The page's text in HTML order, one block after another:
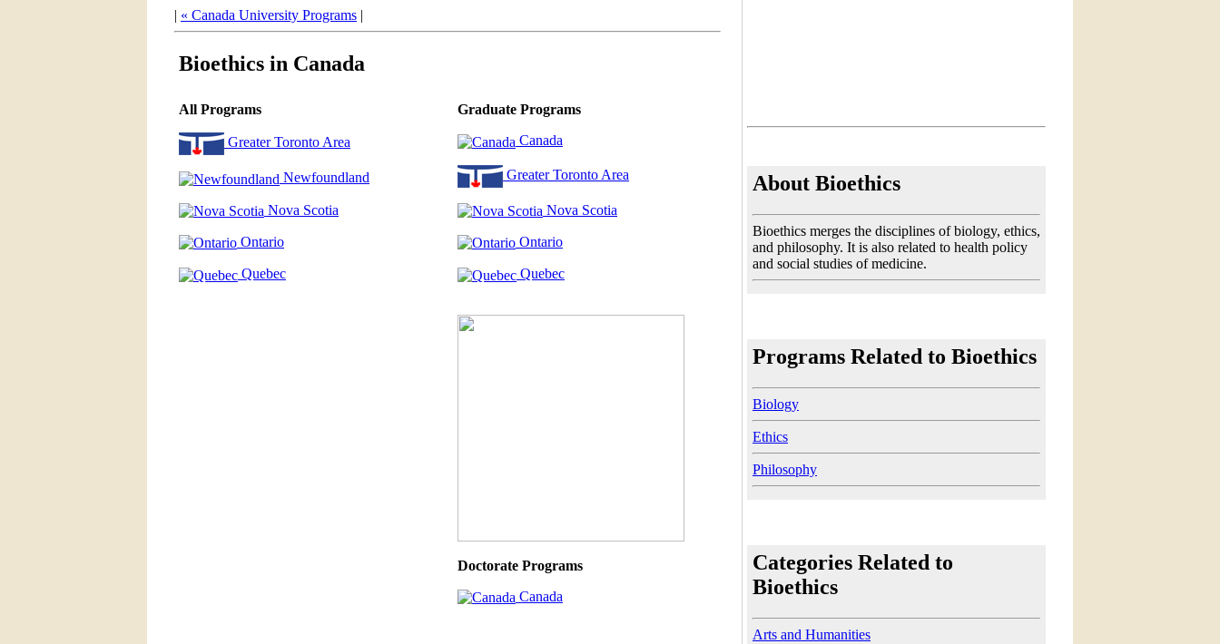
| « Canada University Programs |
Bioethics in Canada
All Programs
Greater Toronto Area
Newfoundland
Nova Scotia
Ontario
Quebec
Graduate Programs
Canada
Greater Toronto Area
Nova Scotia
Ontario
Quebec
Doctorate Programs
Canada
About Bioethics
Bioethics merges the disciplines of biology, ethics,
and philosophy. It is also related to health policy
and social studies of medicine.
Programs Related to Bioethics
Biology
Ethics
Philosophy
Categories Related to
Bioethics
Arts and Humanities